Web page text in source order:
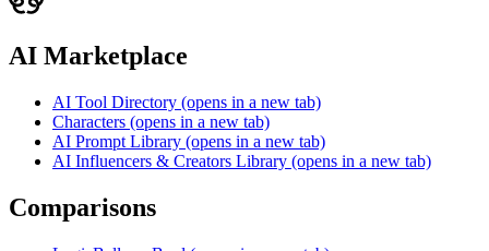
AI Marketplace
AI Tool Directory (opens in a new tab)
Characters (opens in a new tab)
AI Prompt Library (opens in a new tab)
AI Influencers & Creators Library (opens in a new tab)
Comparisons